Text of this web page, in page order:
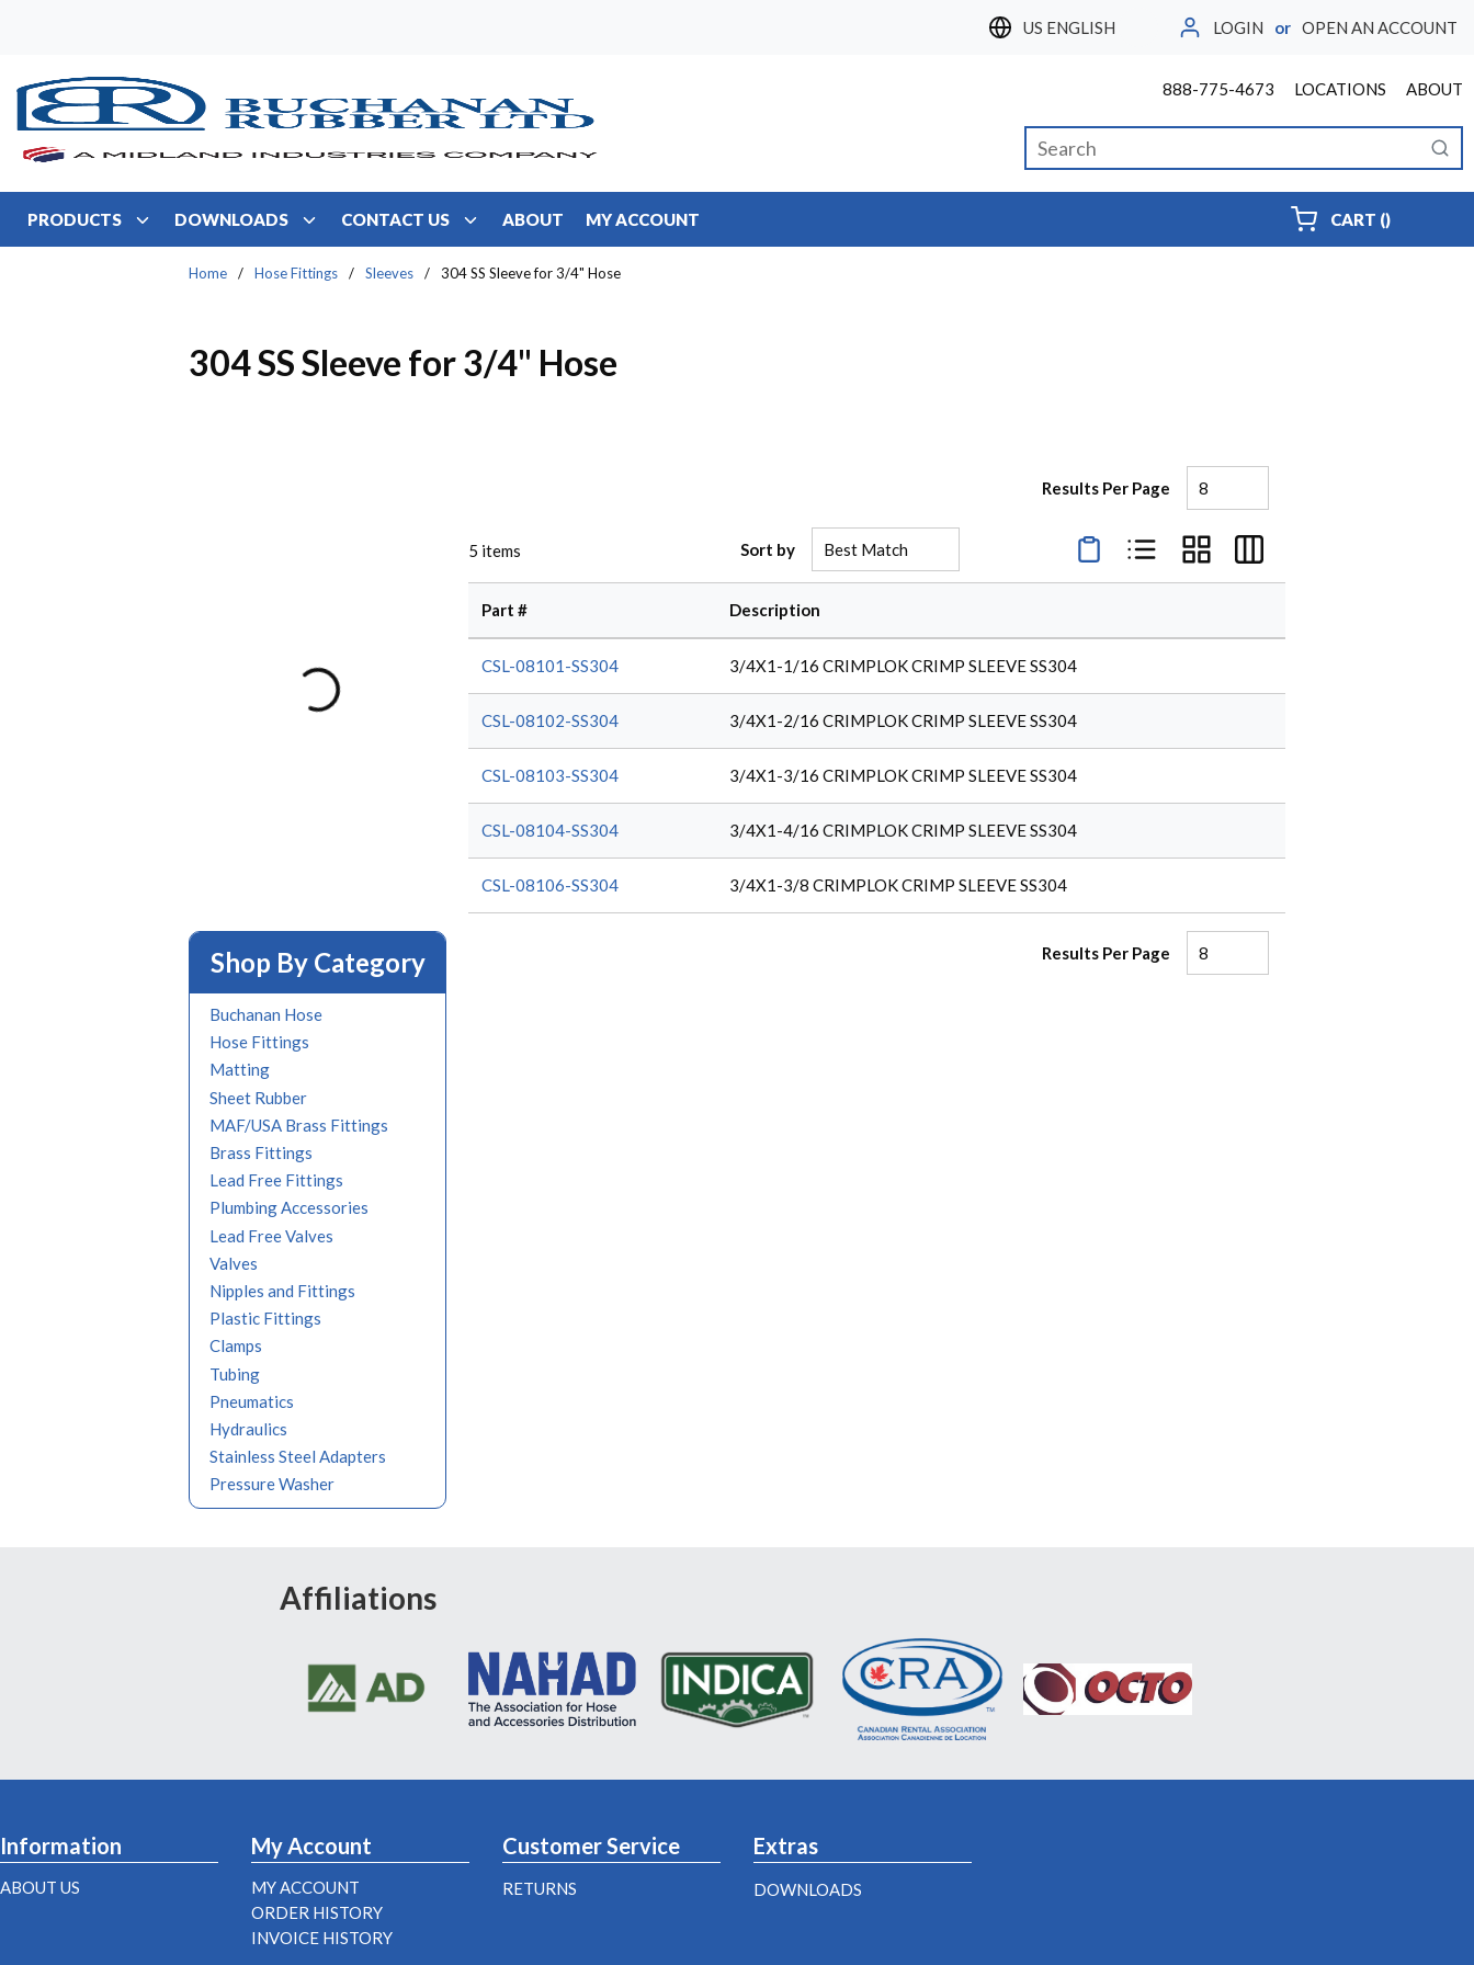
LANGUAGE
LOGIN or OPEN AN ACCOUNT
888-775-4673 LOCATIONS ABOUT
Site Search
PRODUCTS DOWNLOADS CONTACT US ABOUT MY ACCOUNT CART (){0} ITEMS
Home / Hose Fittings / Sleeves / 304 SS Sleeve for 3/4" Hose
304 SS Sleeve for 3/4" Hose
Shop By Category
Buchanan Hose
Hose Fittings
Matting
Sheet Rubber
MAF/USA Brass Fittings
Brass Fittings
Lead Free Fittings
Plumbing Accessories
Lead Free Valves
Valves
Nipples and Fittings
Plastic Fittings
Clamps
Tubing
Pneumatics
Hydraulics
Stainless Steel Adapters
Pressure Washer
Results Per Page
5 items Sort by
Product Condensed View
Product List View
Product Grid View
Product Table View
Part # Description
CSL-08101-SS304 3/4X1-1/16 CRIMPLOK CRIMP SLEEVE SS304
CSL-08102-SS304 3/4X1-2/16 CRIMPLOK CRIMP SLEEVE SS304
CSL-08103-SS304 3/4X1-3/16 CRIMPLOK CRIMP SLEEVE SS304
CSL-08104-SS304 3/4X1-4/16 CRIMPLOK CRIMP SLEEVE SS304
CSL-08106-SS304 3/4X1-3/8 CRIMPLOK CRIMP SLEEVE SS304
Results Per Page
Affiliations
Information
ABOUT US
My Account
MY ACCOUNT
ORDER HISTORY
INVOICE HISTORY
Customer Service
RETURNS
Extras
DOWNLOADS